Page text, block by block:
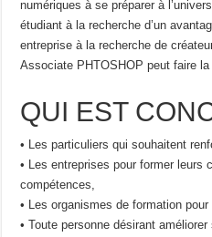
numériques à se préparer à
étudiant à la recherche d’un
entreprise à la recherche de
Associate PHTOSHOP peut faire la
QUI EST
• Les particuliers qui souhaitent
• Les entreprises pour former leurs
compétences,
• Les organismes de formation
• Toute personne désirant